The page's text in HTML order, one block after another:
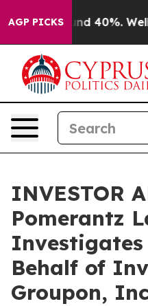
AGP PICKS
Around 40%. Well,
INVESTOR
Pomerantz
Investigates
Behalf of
Groupon,